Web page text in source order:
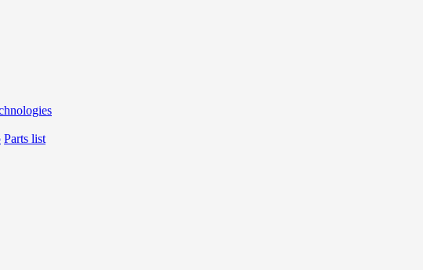
Parts list